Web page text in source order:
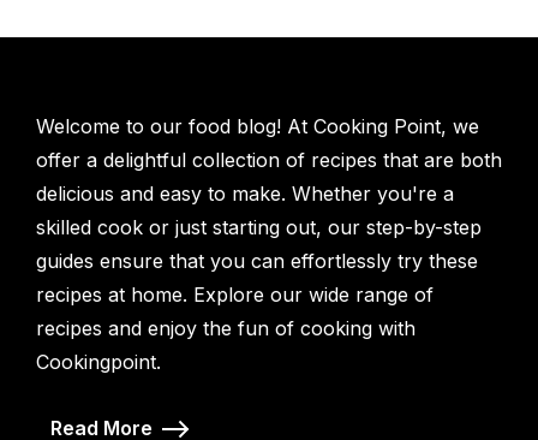
Welcome to our food blog! At Cooking Point, we
offer a delightful collection of recipes that are both
delicious and easy to make. Whether you're a
skilled cook or just starting out, our step-by-step
guides ensure that you can effortlessly try these
recipes at home. Explore our wide range of
recipes and enjoy the fun of cooking with
Cookingpoint.
Read More